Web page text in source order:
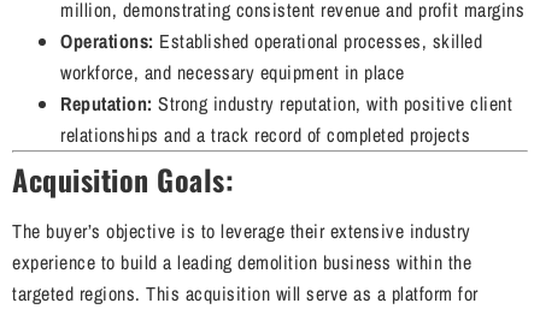
million, demonstrating consistent revenue and profit margins
Operations: Established operational processes, skilled
workforce, and necessary equipment in place
Reputation: Strong industry reputation, with positive client
relationships and a track record of completed projects
Acquisition Goals:
The buyer’s objective is to leverage their extensive industry
experience to build a leading demolition business within the
targeted regions. This acquisition will serve as a platform for